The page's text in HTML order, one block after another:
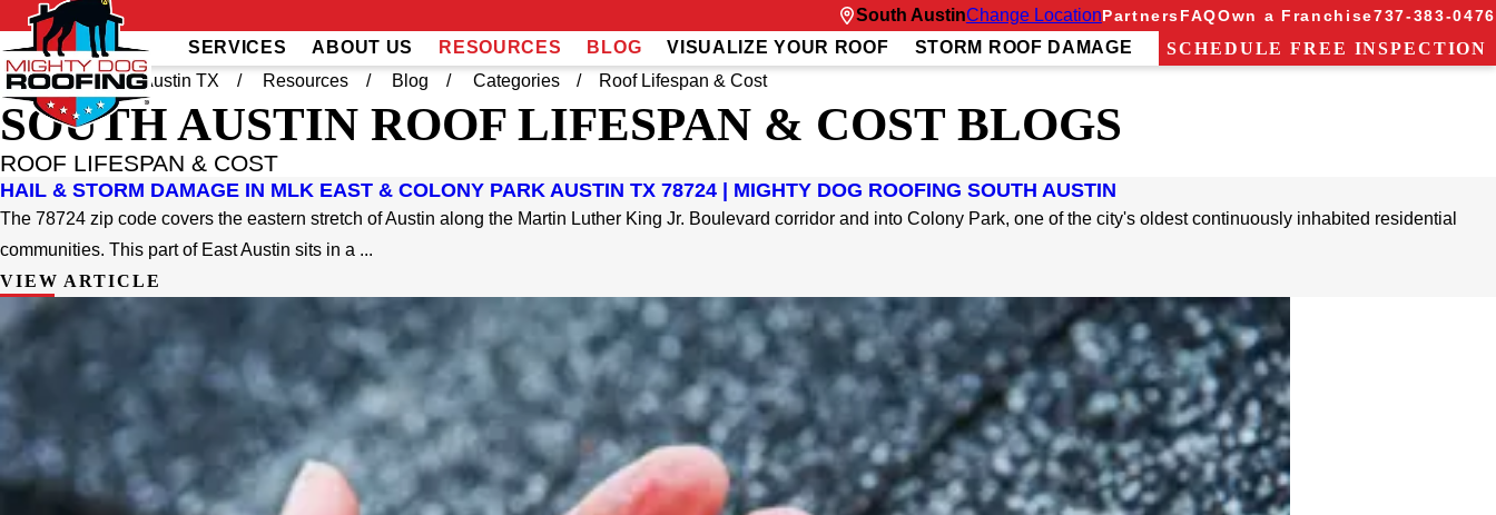
South AustinChange LocationPartnersFAQOwn a Franchise737-383-0476
SERVICES ABOUT US RESOURCES BLOG VISUALIZE YOUR ROOF STORM ROOF DAMAGE
SCHEDULE FREE INSPECTION
Home
South Austin TX Resources Blog Categories Roof Lifespan & Cost
SOUTH AUSTIN ROOF LIFESPAN & COST BLOGS
ROOF LIFESPAN & COST
HAIL & STORM DAMAGE IN MLK EAST & COLONY PARK AUSTIN TX 78724 | MIGHTY DOG ROOFING SOUTH AUSTIN
The 78724 zip code covers the eastern stretch of Austin along the Martin Luther King Jr. Boulevard corridor and into Colony Park, one of the city's oldest continuously inhabited residential
communities. This part of East Austin sits in a ...
VIEW ARTICLE